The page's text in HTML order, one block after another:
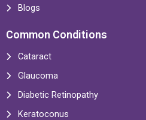
Blogs
Common Conditions
Cataract
Glaucoma
Diabetic Retinopathy
Keratoconus